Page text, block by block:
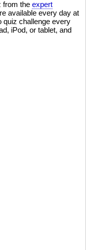
from the expert
available every day at
quiz challenge every
iPod, or tablet, and